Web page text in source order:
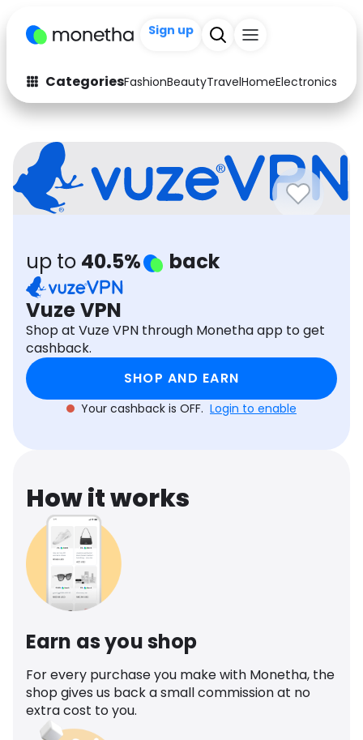
+200
CategoriesFashionBeautyTravelHomeElectronics
Fashion
Arts & Crafts
Auto
Beauty Computers
Activities Food
Gifts
Media Music
Software Health
See all shops
up to 40.5%
back
Vuze VPN
Shop at Vuze VPN through Monetha app to get
cashback.
SHOP AND EARN
Your cashback is OFF. Login to enable
How it works
Earn as you shop
For every purchase you make with Monetha, the
shop gives us back a small commission at no
extra cost to you.